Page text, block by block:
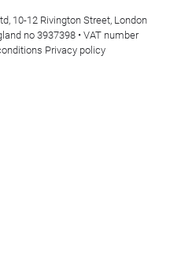
10-12 Rivington Street, London
no 3937398 • VAT number
Privacy policy